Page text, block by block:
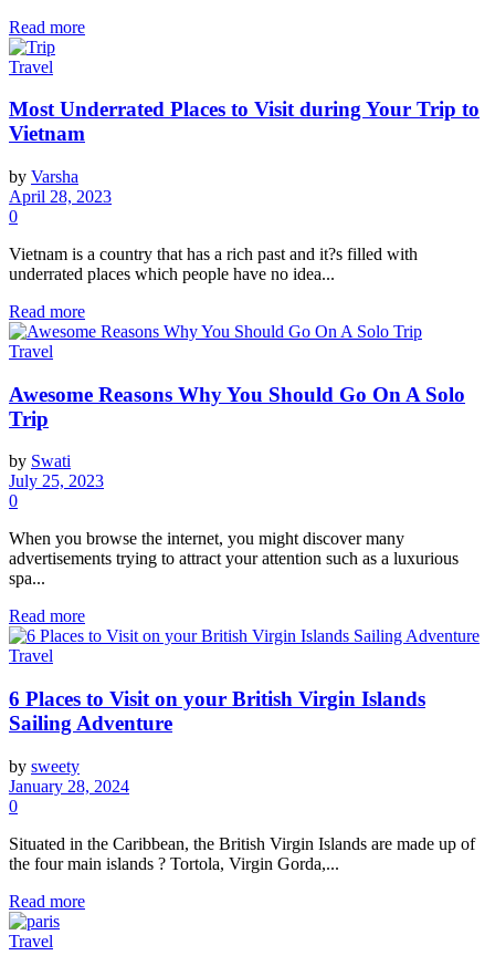
Read more
Travel
Most Underrated Places to Visit during Your Trip to
Vietnam
by Varsha
April 28, 2023
0
Vietnam is a country that has a rich past and it?s filled with
underrated places which people have no idea...
Read more
Travel
Awesome Reasons Why You Should Go On A Solo
Trip
by Swati
July 25, 2023
0
When you browse the internet, you might discover many
advertisements trying to attract your attention such as a luxurious
spa...
Read more
Travel
6 Places to Visit on your British Virgin Islands
Sailing Adventure
by sweety
January 28, 2024
0
Situated in the Caribbean, the British Virgin Islands are made up of
the four main islands ? Tortola, Virgin Gorda,...
Read more
Travel